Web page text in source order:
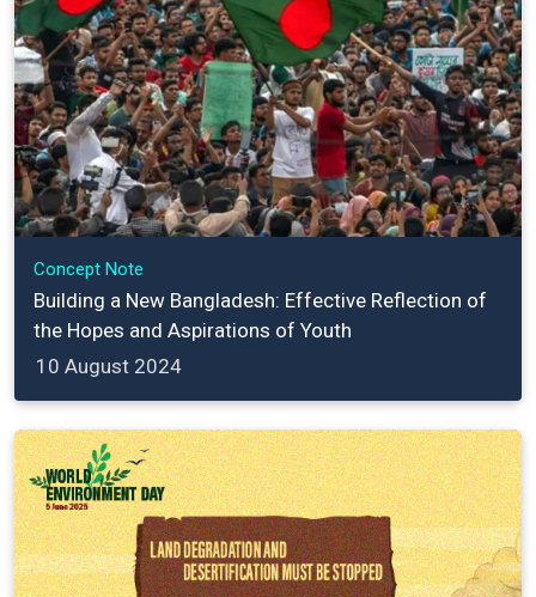
Concept Note
Building a New Bangladesh: Effective Reflection of
the Hopes and Aspirations of Youth
10 August 2024